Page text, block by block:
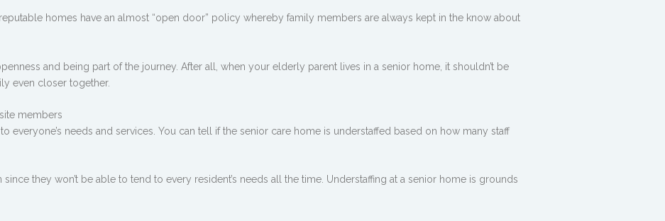
homes have an almost “open door” policy whereby family members are always kept in the know about
and being part of the journey. After all, when your elderly parent lives in a senior home, it shouldn’t be
even closer together.
members
everyone’s needs and services. You can tell if the senior care home is understaffed based on how many staff
they won’t be able to tend to every resident’s needs all the time. Understaffing at a senior home is grounds